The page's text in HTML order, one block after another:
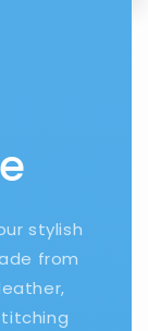
stylish
from